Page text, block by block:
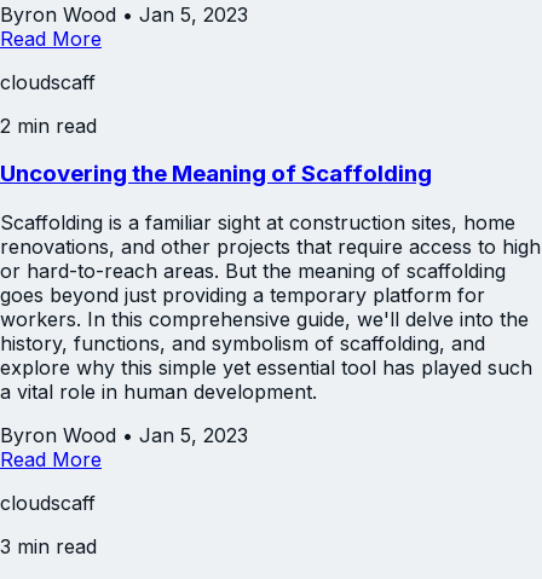
Byron Wood • Jan 5, 2023
Read More
cloudscaff
2 min read
Uncovering the Meaning of Scaffolding
Scaffolding is a familiar sight at construction sites, home
renovations, and other projects that require access to high
or hard-to-reach areas. But the meaning of scaffolding
goes beyond just providing a temporary platform for
workers. In this comprehensive guide, we'll delve into the
history, functions, and symbolism of scaffolding, and
explore why this simple yet essential tool has played such
a vital role in human development.
Byron Wood • Jan 5, 2023
Read More
cloudscaff
3 min read